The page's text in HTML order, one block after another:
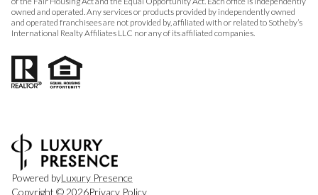
owned and operated. Any services or products provided by independently owned
and operated franchisees are not provided by, affiliated with or related to Sotheby’s
International Realty Affiliates LLC nor any of its affiliated companies.
Powered byLuxury Presence
Copyright © 2026Privacy Policy